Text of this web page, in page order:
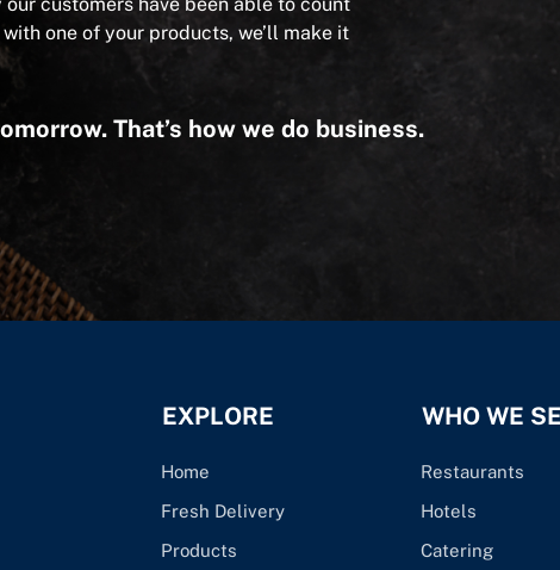
one of your products, we’ll make it
That’s how we do business.
EXPLORE
Home
Fresh Delivery
Products
WHO WE
Restaurants
Hotels
Catering